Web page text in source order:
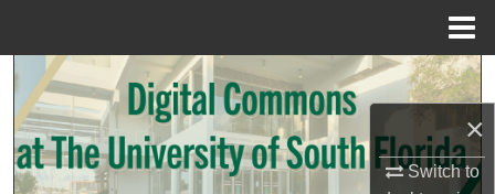
×
Switch to
Search
Browse Collections